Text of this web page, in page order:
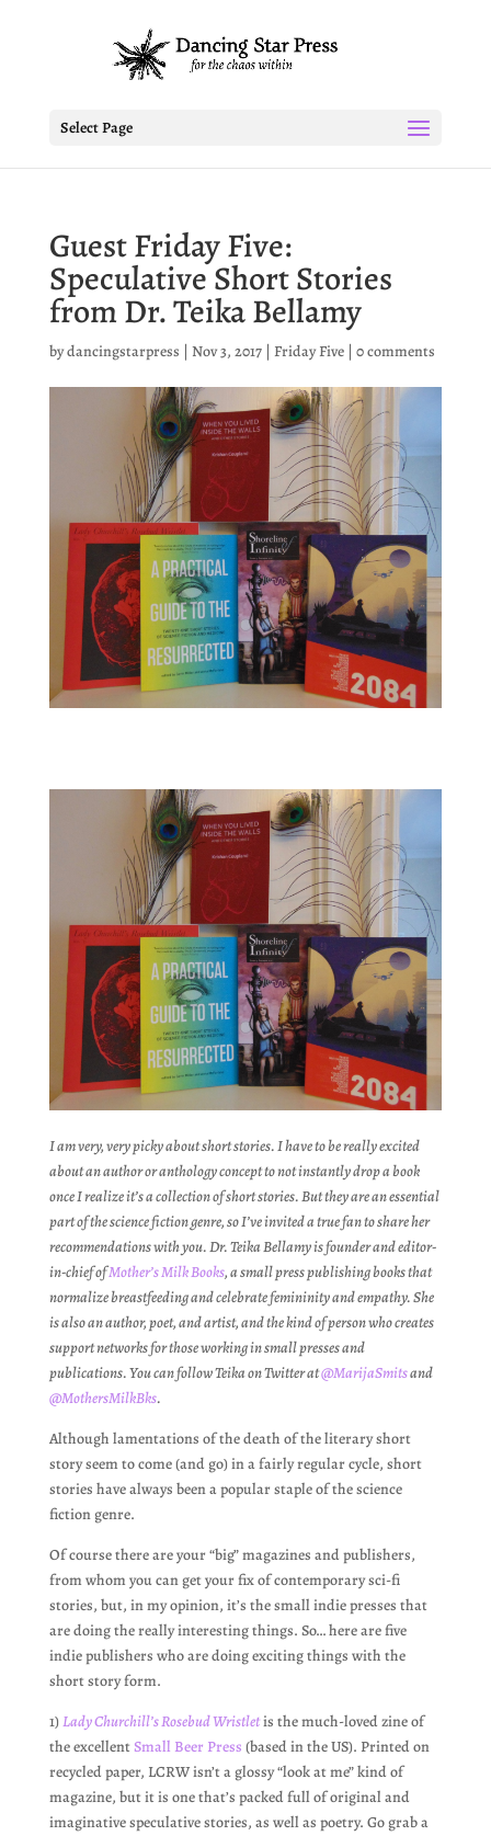
Select Page
Guest Friday Five:
Speculative Short Stories
from Dr. Teika Bellamy
bydancingstarpress | Nov 3, 2017| Friday Five| 0 comments
I am very, very picky about short stories. I have to be really excited
about an author or anthology concept to not instantly drop a book
once I realize it’s a collection of short stories. But they are an essential
part of the science fiction genre, so I’ve invited a true fan to share her
recommendations with you. Dr. Teika Bellamy is founder and editor-
in-chief ofMother’s Milk Books, a small press publishing books that
normalize breastfeeding and celebrate femininity and empathy. She
is also an author, poet, and artist, and the kind of person who creates
support networks for those working in small presses and
publications. You can follow Teika on Twitter at@MarijaSmitsand
@MothersMilkBks.
Although lamentations of the death of the literary short
story seem to come (and go) in a fairly regular cycle, short
stories have always been a popular staple of the science
fiction genre.
Of course there are your “big” magazines and publishers,
from whom you can get your fix of contemporary sci-fi
stories, but, in my opinion, it’s the small indie presses that
are doing the really interesting things. So… here are five
indie publishers who are doing exciting things with the
short story form.
1)Lady Churchill’s Rosebud Wristletis the much-loved zine of
the excellentSmall Beer Press (based in the US). Printed on
recycled paper, LCRW isn’t a glossy “look at me” kind of
magazine, but it is one that’s packed full of original and
imaginative speculative stories, as well as poetry. Go grab a